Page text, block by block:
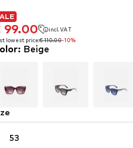
99.00
incl. VAT
lowest price:€ 110.00-10%
99.00
incl. VAT
lowest price:€ 110.00-10%
99.00
incl. VAT
lowest price:€ 110.00
: Beige
53